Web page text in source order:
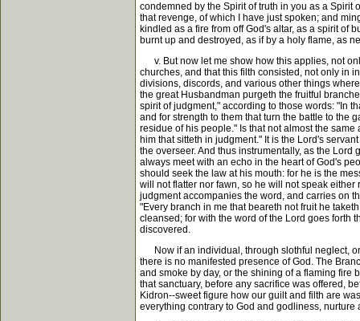
condemned by the Spirit of truth in you as a
that revenge, of which I have just spoken; and
kindled as a fire from off God's altar, as a spirit of
burnt up and destroyed, as if by a holy flame, as
v. But now let me show how this applies, not
churches, and that this filth consisted, not only in
divisions, discords, and various other things
the great Husbandman purgeth the fruitful
spirit of judgment," according to those words: "In
and for strength to them that turn the battle to the
residue of his people." Is that not almost the
him that sitteth in judgment." It is the Lord's
the overseer. And thus instrumentally, as the
always meet with an echo in the heart of God's
should seek the law at his mouth: for he is the
will not flatter nor fawn, so he will not speak
judgment accompanies the word, and carries on
"Every branch in me that beareth not fruit he
cleansed; for with the word of the Lord goes forth
discovered.
Now if an individual, through slothful neglect, or
there is no manifested presence of God. The
and smoke by day, or the shining of a flaming fire
that sanctuary, before any sacrifice was offered,
Kidron--sweet figure how our guilt and filth are
everything contrary to God and godliness,